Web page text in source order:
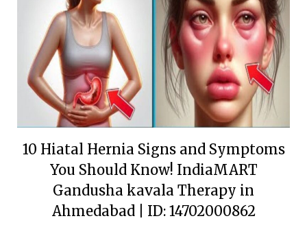
10 Hiatal Hernia Signs and Symptoms
You Should Know! IndiaMART
Gandusha kavala Therapy in
Ahmedabad | ID: 14702000862